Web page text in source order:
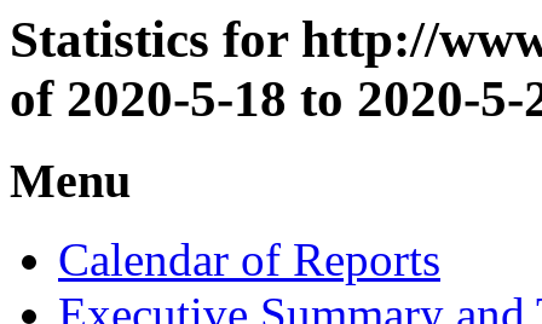
Statistics for http://
of 2020-5-18 to 2020-5-
Menu
Calendar of Reports
Executive Summary and